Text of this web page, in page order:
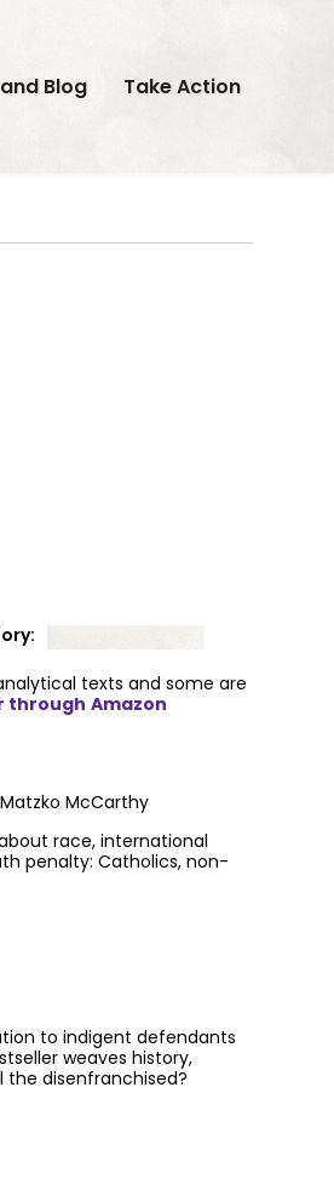
Blog Take Action
texts and some are
through Amazon
McCarthy
race, international
penalty: Catholics, non-
to indigent defendants
weaves history,
the disenfranchised?